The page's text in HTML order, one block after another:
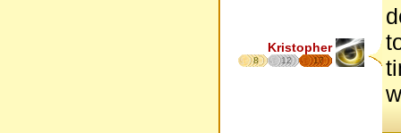
Kristopher
8 12 17